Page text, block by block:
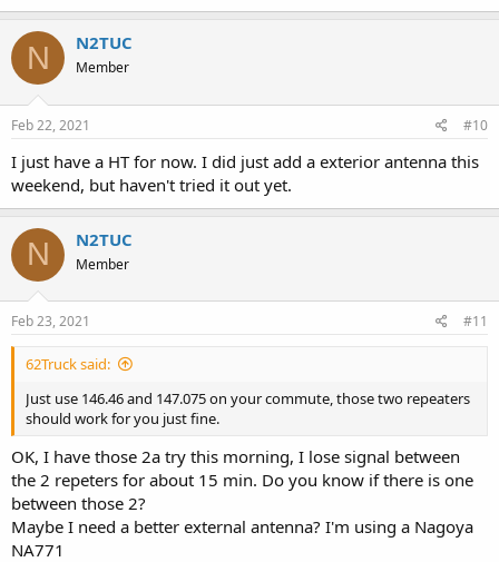
N N2TUC
Member
Feb 22, 2021 #10
I just have a HT for now. I did just add a exterior antenna this
weekend, but haven't tried it out yet.
N N2TUC
Member
Feb 23, 2021 #11
62Truck said:
Just use 146.46 and 147.075 on your commute, those two repeaters
should work for you just fine.
OK, I have those 2a try this morning, I lose signal between
the 2 repeters for about 15 min. Do you know if there is one
between those 2?
Maybe I need a better external antenna? I'm using a Nagoya
NA771